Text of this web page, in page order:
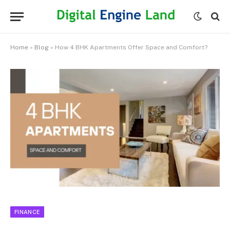
Home » Blog » How 4 BHK Apartments Offer Space and Comfort?
FINANCE